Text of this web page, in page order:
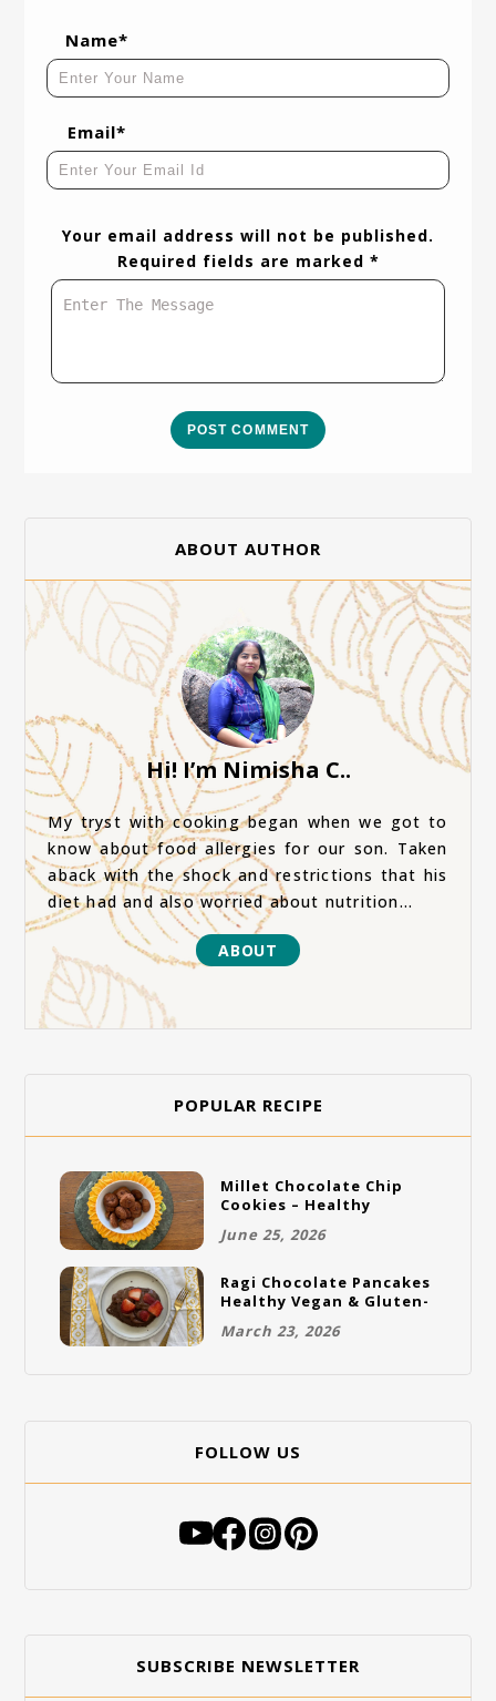
Name*
Email*
Your email address will not be published.
Required fields are marked *
POST COMMENT
ABOUT AUTHOR
Hi! I’m Nimisha C..
My tryst with cooking began when we got to
know about food allergies for our son. Taken
aback with the shock and restrictions that his
diet had and also worried about nutrition...
ABOUT
POPULAR RECIPE
Millet Chocolate Chip
Cookies – Healthy
Cookies
June 25, 2026
Ragi Chocolate Pancakes
Healthy Vegan & Gluten-
March 23, 2026
FOLLOW US
SUBSCRIBE NEWSLETTER